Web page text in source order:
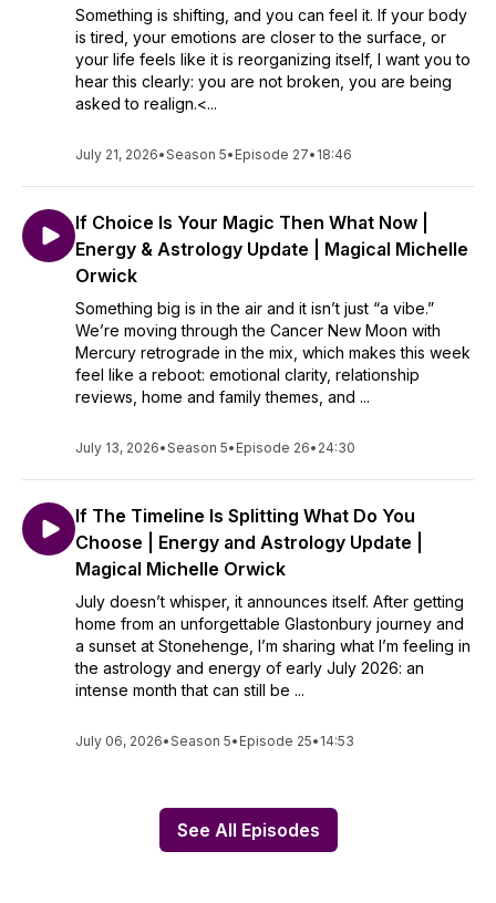
Something is shifting, and you can feel it. If your body
is tired, your emotions are closer to the surface, or
your life feels like it is reorganizing itself, I want you to
hear this clearly: you are not broken, you are being
asked to realign.<...
July 21, 2026•Season 5• Episode 27• 18:46
If Choice Is Your Magic Then What Now |
Energy & Astrology Update | Magical Michelle
Orwick
Something big is in the air and it isn’t just “a vibe.”
We’re moving through the Cancer New Moon with
Mercury retrograde in the mix, which makes this week
feel like a reboot: emotional clarity, relationship
reviews, home and family themes, and ...
July 13, 2026•Season 5• Episode 26• 24:30
If The Timeline Is Splitting What Do You
Choose | Energy and Astrology Update |
Magical Michelle Orwick
July doesn’t whisper, it announces itself. After getting
home from an unforgettable Glastonbury journey and
a sunset at Stonehenge, I’m sharing what I’m feeling in
the astrology and energy of early July 2026: an
intense month that can still be ...
July 06, 2026•Season 5• Episode 25• 14:53
See All Episodes